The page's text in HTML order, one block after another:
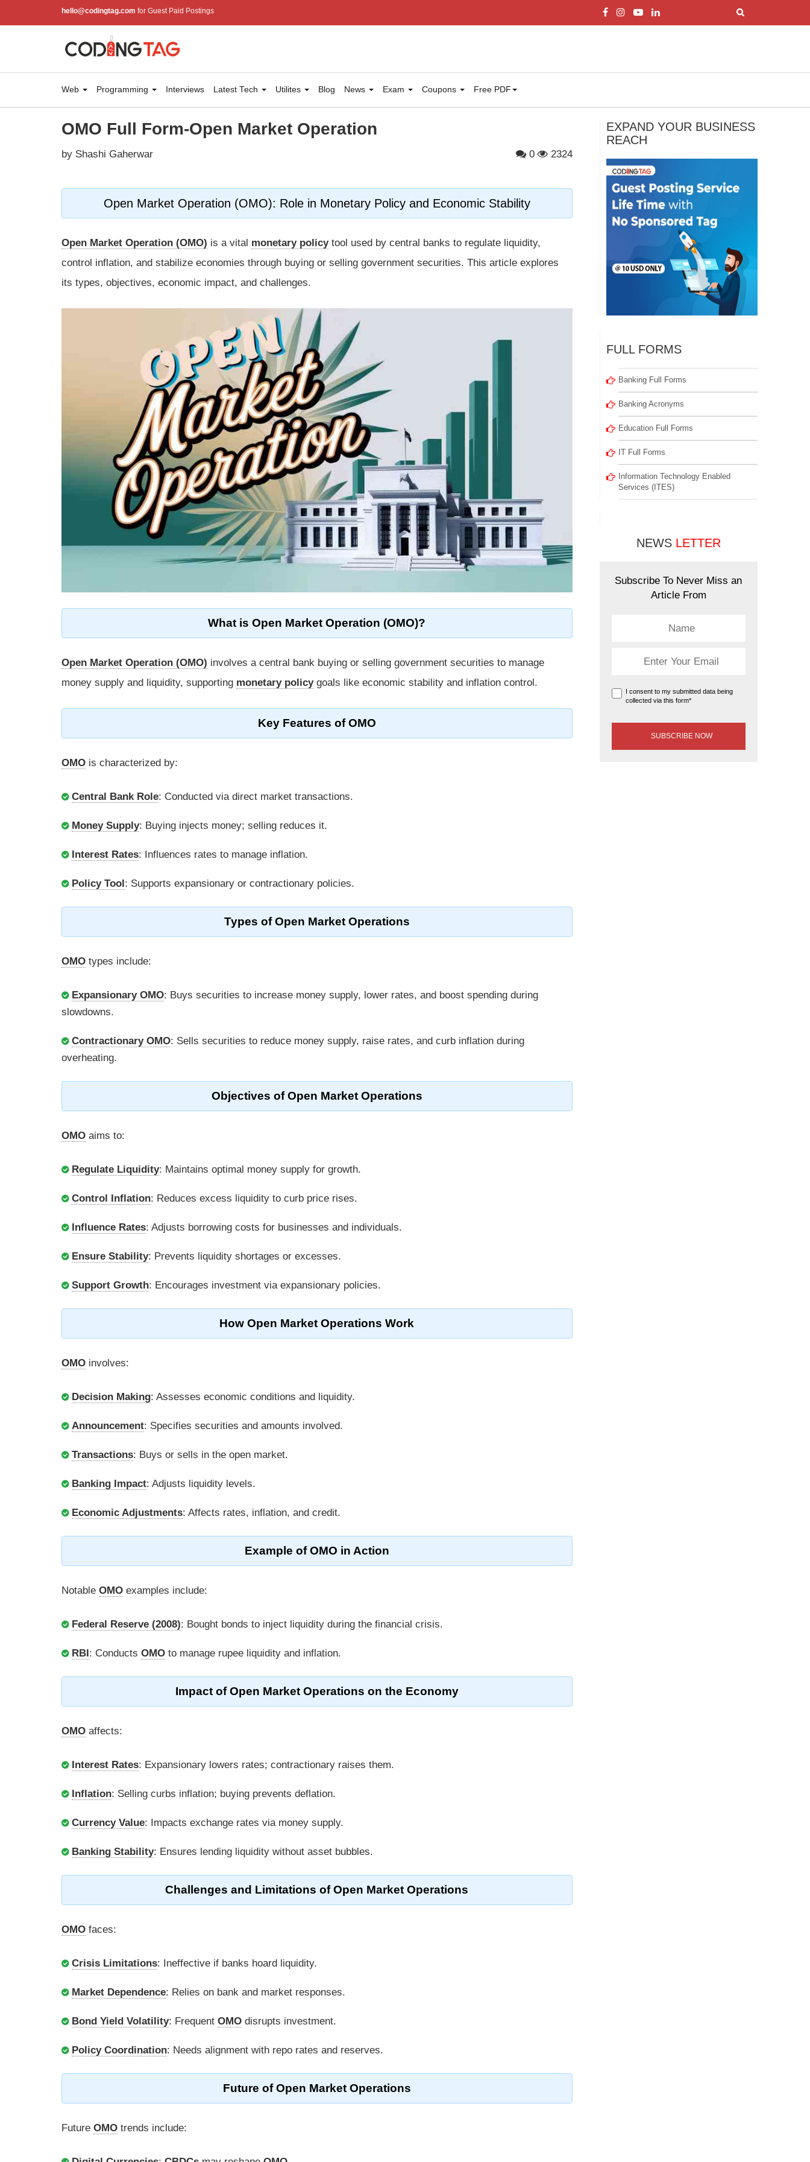
hello@codingtag.com for Guest Paid Postings
Web Programming Interviews Latest Tech Utilites Blog News Exam Coupons Free PDF
OMO Full Form-Open Market Operation
by Shashi Gaherwar 0 2324
Open Market Operation (OMO): Role in Monetary Policy and Economic Stability
Open Market Operation (OMO) is a vital monetary policytool used by central banks to regulate liquidity,
control inflation, and stabilize economies through buying or selling government securities. This article explores
its types, objectives, economic impact, and challenges.
What is Open Market Operation (OMO)?
Open Market Operation (OMO) involves a central bank buying or selling government securities to manage
money supply and liquidity, supporting monetary policygoals like economic stability and inflation control.
Key Features of OMO
OMO is characterized by:
Central Bank Role: Conducted via direct market transactions.
Money Supply: Buying injects money; selling reduces it.
Interest Rates: Influences rates to manage inflation.
Policy Tool: Supports expansionary or contractionary policies.
Types of Open Market Operations
OMO types include:
Expansionary OMO: Buys securities to increase money supply, lower rates, and boost spending during
slowdowns.
Contractionary OMO: Sells securities to reduce money supply, raise rates, and curb inflation during
overheating.
Objectives of Open Market Operations
OMO aims to:
Regulate Liquidity: Maintains optimal money supply for growth.
Control Inflation: Reduces excess liquidity to curb price rises.
Influence Rates: Adjusts borrowing costs for businesses and individuals.
Ensure Stability: Prevents liquidity shortages or excesses.
Support Growth: Encourages investment via expansionary policies.
How Open Market Operations Work
OMO involves:
Decision Making: Assesses economic conditions and liquidity.
Announcement: Specifies securities and amounts involved.
Transactions: Buys or sells in the open market.
Banking Impact: Adjusts liquidity levels.
Economic Adjustments: Affects rates, inflation, and credit.
Example of OMO in Action
Notable OMO examples include:
Federal Reserve (2008): Bought bonds to inject liquidity during the financial crisis.
RBI: Conducts OMO to manage rupee liquidity and inflation.
Impact of Open Market Operations on the Economy
OMO affects:
Interest Rates: Expansionary lowers rates; contractionary raises them.
Inflation: Selling curbs inflation; buying prevents deflation.
Currency Value: Impacts exchange rates via money supply.
Banking Stability: Ensures lending liquidity without asset bubbles.
Challenges and Limitations of Open Market Operations
OMO faces:
Crisis Limitations: Ineffective if banks hoard liquidity.
Market Dependence: Relies on bank and market responses.
Bond Yield Volatility: Frequent OMO disrupts investment.
Policy Coordination: Needs alignment with repo rates and reserves.
Future of Open Market Operations
Future OMO trends include:
EXPAND YOUR BUSINESS
REACH
FULL FORMS
Banking Full Forms
Banking Acronyms
Education Full Forms
IT Full Forms
Information Technology Enabled
Services (ITES)
NEWS LETTER
Subscribe To Never Miss an
Article From
I consent to my submitted data being
collected via this form*